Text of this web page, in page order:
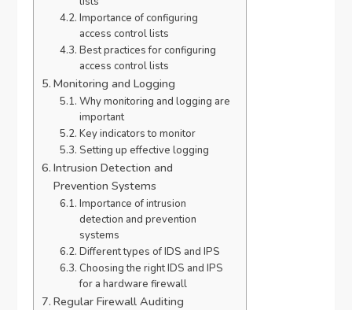
Importance of configuring
access control lists
Best practices for configuring
access control lists
Monitoring and Logging
Why monitoring and logging are
important
Key indicators to monitor
Setting up effective logging
Intrusion Detection and
Prevention Systems
Importance of intrusion
detection and prevention
systems
Different types of IDS and IPS
Choosing the right IDS and IPS
for a hardware firewall
Regular Firewall Auditing